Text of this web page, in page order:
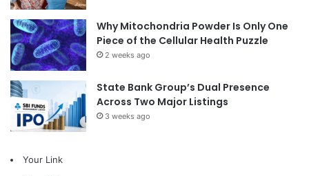
Why Mitochondria Powder Is Only One
Piece of the Cellular Health Puzzle
2 weeks ago
State Bank Group’s Dual Presence
Across Two Major Listings
3 weeks ago
Your Link